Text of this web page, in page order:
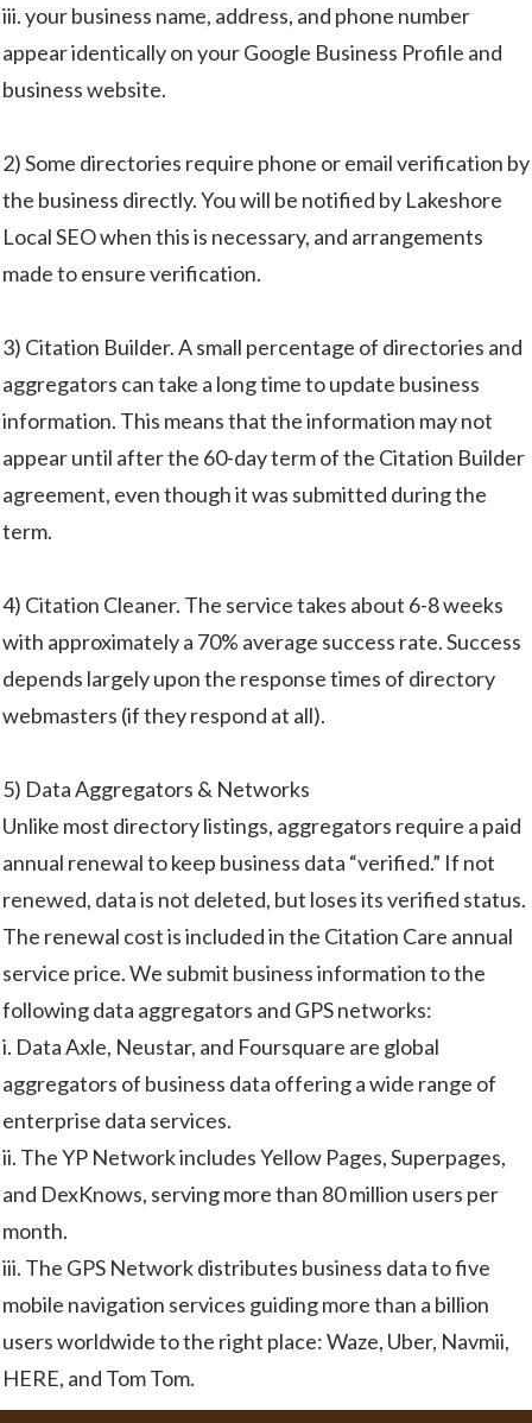
iii. your business name, address, and phone number
appear identically on your Google Business Profile and
business website.
2) Some directories require phone or email verification by
the business directly. You will be notified by Lakeshore
Local SEO when this is necessary, and arrangements
made to ensure verification.
3) Citation Builder. A small percentage of directories and
aggregators can take a long time to update business
information. This means that the information may not
appear until after the 60-day term of the Citation Builder
agreement, even though it was submitted during the
term.
4) Citation Cleaner. The service takes about 6-8 weeks
with approximately a 70% average success rate. Success
depends largely upon the response times of directory
webmasters (if they respond at all).
5) Data Aggregators & Networks
Unlike most directory listings, aggregators require a paid
annual renewal to keep business data “verified.” If not
renewed, data is not deleted, but loses its verified status.
The renewal cost is included in the Citation Care annual
service price. We submit business information to the
following data aggregators and GPS networks:
i. Data Axle, Neustar, and Foursquare are global
aggregators of business data offering a wide range of
enterprise data services.
ii. The YP Network includes Yellow Pages, Superpages,
and DexKnows, serving more than 80 million users per
month.
iii. The GPS Network distributes business data to five
mobile navigation services guiding more than a billion
users worldwide to the right place: Waze, Uber, Navmii,
HERE, and Tom Tom.